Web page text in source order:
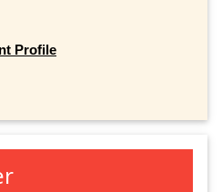
Profile